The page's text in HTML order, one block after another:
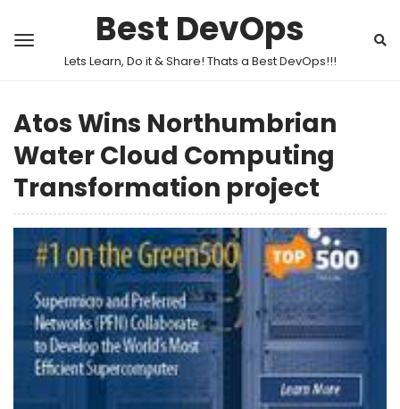
Best DevOps
Lets Learn, Do it & Share! Thats a Best DevOps!!!
Atos Wins Northumbrian
Water Cloud Computing
Transformation project